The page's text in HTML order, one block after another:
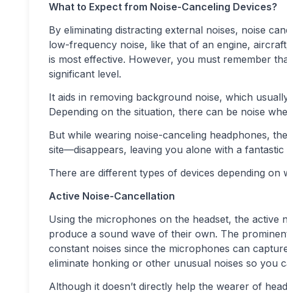
What to Expect from Noise-Canceling Devices?
By eliminating distracting external noises, noise
low-frequency noise, like that of an engine,
is most effective. However, you must remember
significant level.
It aids in removing background noise, which
Depending on the situation, there can be noise
But while wearing noise-canceling headphones,
site—disappears, leaving you alone with a fantastic
There are different types of devices depending on
Active Noise-Cancellation
Using the microphones on the headset, the active
produce a sound wave of their own. The
constant noises since the microphones can
eliminate honking or other unusual noises so you
Although it doesn’t directly help the wearer of